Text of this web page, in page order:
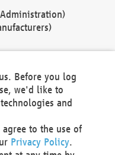
Before you log
we'd like to
and
to the use of
Privacy Policy.